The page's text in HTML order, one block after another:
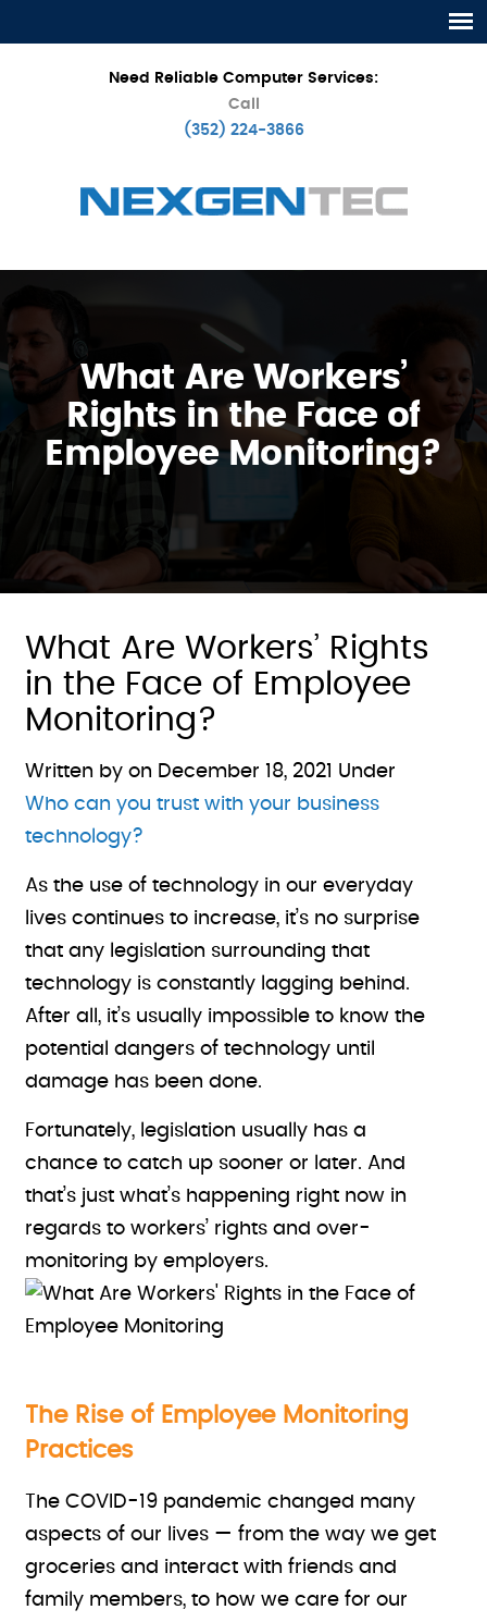
Need Reliable Computer Services:
Call
(352) 224-3866
What Are Workers’
Rights in the Face of
Employee Monitoring?
What Are Workers’ Rights
in the Face of Employee
Monitoring?
Written by on December 18, 2021 Under
Who can you trust with your business
technology?
As the use of technology in our everyday
lives continues to increase, it’s no surprise
that any legislation surrounding that
technology is constantly lagging behind.
After all, it’s usually impossible to know the
potential dangers of technology until
damage has been done.
Fortunately, legislation usually has a
chance to catch up sooner or later. And
that’s just what’s happening right now in
regards to workers’ rights and over-
monitoring by employers.
The Rise of Employee Monitoring
Practices
The COVID-19 pandemic changed many
aspects of our lives — from the way we get
groceries and interact with friends and
family members, to how we care for our